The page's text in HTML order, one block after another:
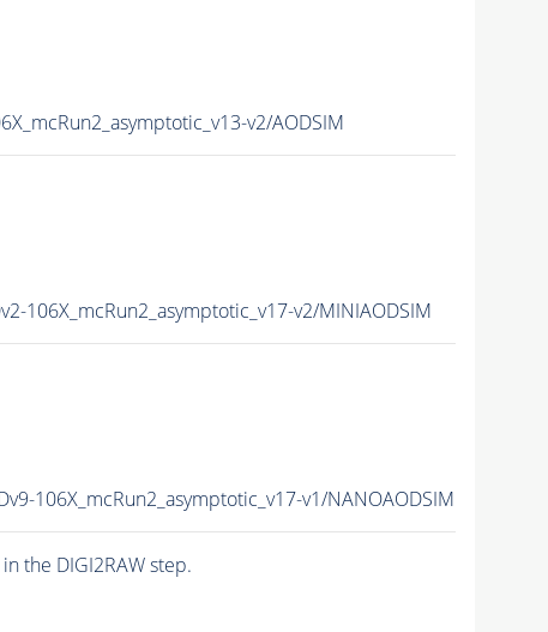
v2/AODSIM
106X_mcRun2_asymptotic_v17-v2/MINIAODSIM
106X_mcRun2_asymptotic_v17-v1/NANOAODSIM
the DIGI2RAW step.